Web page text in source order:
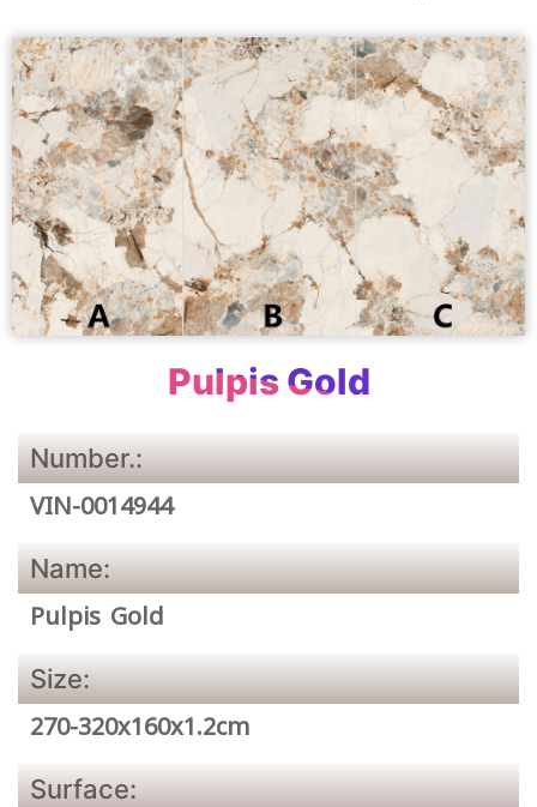
Pulpis Gold
Number.:
VIN-0014944
Name:
Pulpis Gold
Size:
270-320x160x1.2cm
Surface: